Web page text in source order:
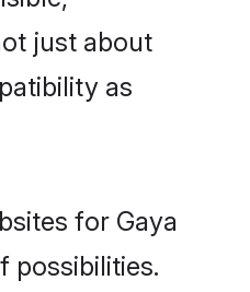
just about
as
for Gaya
possibilities.